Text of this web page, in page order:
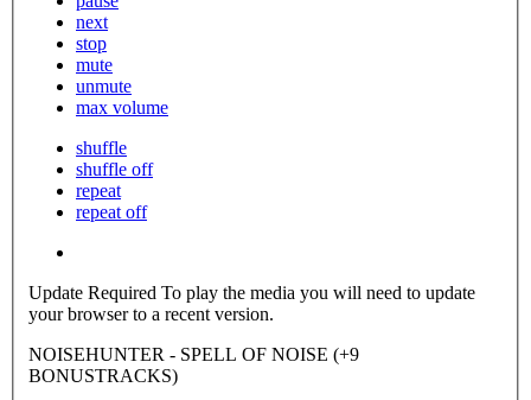
next
stop
mute
unmute
max volume
shuffle
shuffle off
repeat
repeat off
Update Required
your browser to a recent version.
NOISEHUNTER - SPELL OF NOISE (+9
BONUSTRACKS)